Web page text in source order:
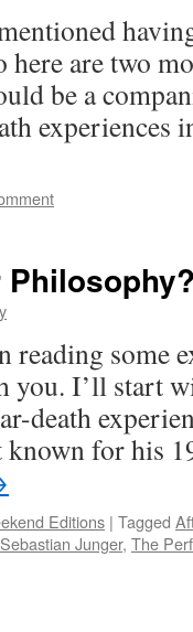
here are two
be a
reading some
you. I’ll start
death
known for his
Editions | Tagged
Sebastian Junger, The